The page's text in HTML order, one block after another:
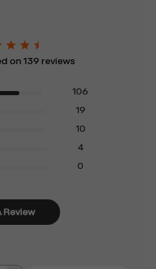
on 139 reviews
106
19
10
4
0
Review